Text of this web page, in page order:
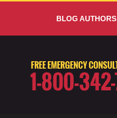
BLOG AUTHORS